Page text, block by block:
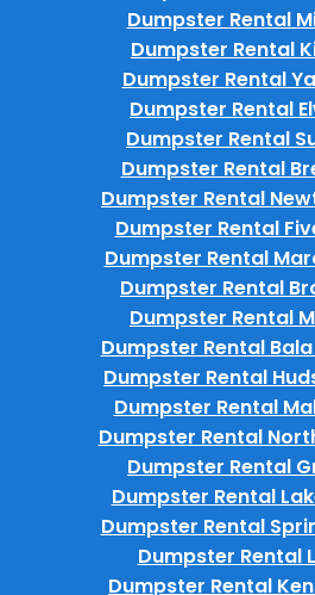
Dumpster Rental
Dumpster Rental
Dumpster Rental
Dumpster Rental
Dumpster Rental
Dumpster Rental
Dumpster Rental
Dumpster Rental
Dumpster Rental
Dumpster Rental
Dumpster Rental
Dumpster Rental
Dumpster Rental
Dumpster Rental
Dumpster Rental
Dumpster Rental
Dumpster Rental
Dumpster Rental
Dumpster Rental
Dumpster Rental